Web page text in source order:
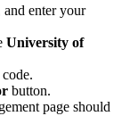
enter your
University of
button.
page should